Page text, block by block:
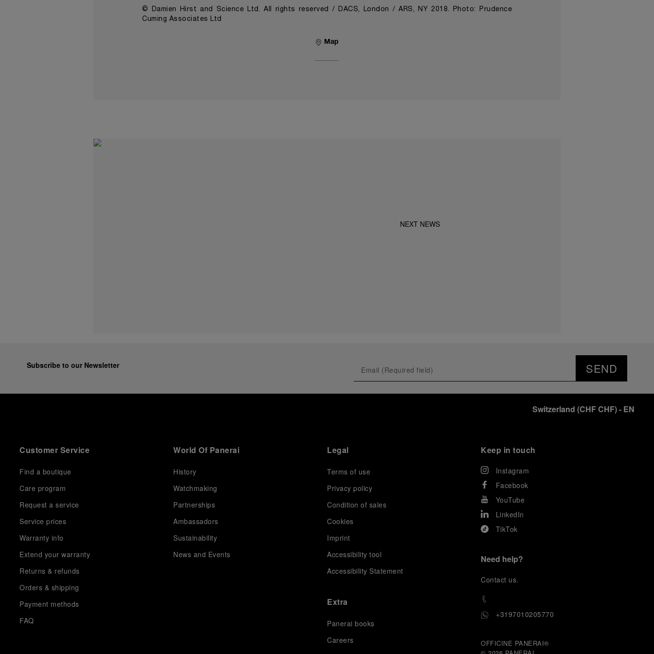
© Damien Hirst and Science Ltd. All rights reserved / DACS, London / ARS, NY 2018. Photo: Prudence
Cuming Associates Ltd
Map
NEXT NEWS
Subscribe to our Newsletter SEND
Switzerland (CHF CHF)- EN
Customer Service
Find a boutique
Care program
Request a service
Service prices
Warranty info
Extend your warranty
Returns & refunds
Orders & shipping
Payment methods
FAQ
World Of Panerai
History
Watchmaking
Partnerships
Ambassadors
Sustainability
News and Events
Legal
Terms of use
Privacy policy
Condition of sales
Cookies
Imprint
Accessibility tool
Accessibility Statement
Extra
Panerai books
Careers
Keep in touch
Instagram
Facebook
YouTube
LinkedIn
TikTok
Need help?
Contact us.
+3197010205770
OFFICINE PANERAI®